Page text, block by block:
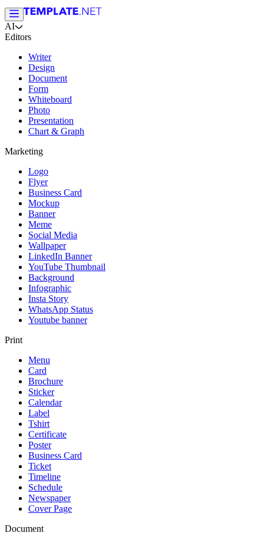
AI
Editors
Writer
Design
Document
Form
Whiteboard
Photo
Presentation
Chart & Graph
Marketing
Logo
Flyer
Business Card
Mockup
Banner
Meme
Social Media
Wallpaper
LinkedIn Banner
YouTube Thumbnail
Background
Infographic
Insta Story
WhatsApp Status
Youtube banner
Print
Menu
Card
Brochure
Sticker
Calendar
Label
Tshirt
Certificate
Poster
Business Card
Ticket
Timeline
Schedule
Newspaper
Cover Page
Document